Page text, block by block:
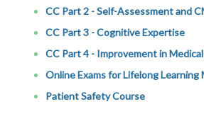
CC Part 2 - Self-Assessment and
CC Part 3 - Cognitive Expertise
CC Part 4 - Improvement in
Online Exams for Lifelong Learning
Patient Safety Course